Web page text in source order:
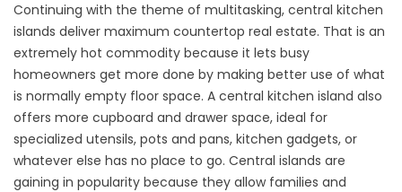
Continuing with the theme of multitasking, central kitchen
islands deliver maximum countertop real estate. That is an
extremely hot commodity because it lets busy
homeowners get more done by making better use of what
is normally empty floor space. A central kitchen island also
offers more cupboard and drawer space, ideal for
specialized utensils, pots and pans, kitchen gadgets, or
whatever else has no place to go. Central islands are
gaining in popularity because they allow families and